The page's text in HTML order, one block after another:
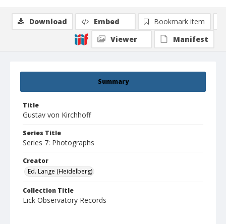
Summary
Title
Gustav von Kirchhoff
Series Title
Series 7: Photographs
Creator
Ed. Lange (Heidelberg)
Collection Title
Lick Observatory Records
Download Embed
Bookmark item
Viewer
Manifest